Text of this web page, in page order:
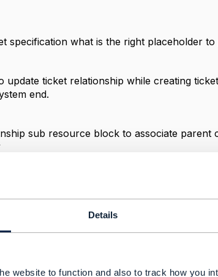
Details
website to function and also to track how you
specification what is the right placeholder
update ticket relationship while creating
end.
sub resource block to associate